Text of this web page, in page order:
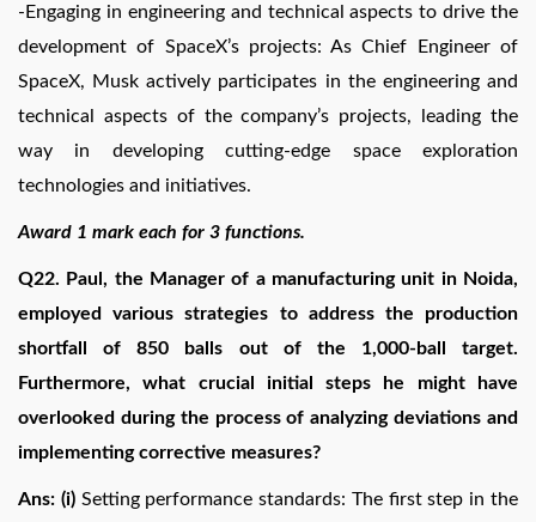
-Engaging in engineering and technical aspects to drive the
development of SpaceX’s projects: As Chief Engineer of
SpaceX, Musk actively participates in the engineering and
technical aspects of the company’s projects, leading the
way in developing cutting-edge space exploration
technologies and initiatives.
Award 1 mark each for 3 functions.
Q22. Paul, the Manager of a manufacturing unit in Noida,
employed various strategies to address the production
shortfall of 850 balls out of the 1,000-ball target.
Furthermore, what crucial initial steps he might have
overlooked during the process of analyzing deviations and
implementing corrective measures?
Ans: (i) Setting performance standards: The first step in the